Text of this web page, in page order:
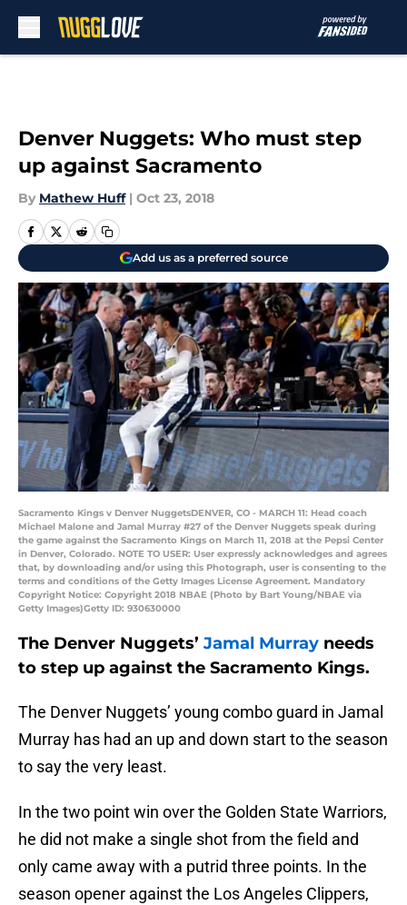
Denver Nuggets: Who must step
up against Sacramento
By Mathew Huff | Oct 23, 2018
Add us as a preferred source
Sacramento Kings v Denver NuggetsDENVER, CO - MARCH 11: Head coach
Michael Malone and Jamal Murray #27 of the Denver Nuggets speak during
the game against the Sacramento Kings on March 11, 2018 at the Pepsi Center
in Denver, Colorado. NOTE TO USER: User expressly acknowledges and agrees
that, by downloading and/or using this Photograph, user is consenting to the
terms and conditions of the Getty Images License Agreement. Mandatory
Copyright Notice: Copyright 2018 NBAE (Photo by Bart Young/NBAE via
Getty Images)Getty ID: 930630000
The Denver Nuggets’ Jamal Murray needs
to step up against the Sacramento Kings.
The Denver Nuggets’ young combo guard in Jamal
Murray has had an up and down start to the season
to say the very least.
In the two point win over the Golden State Warriors,
he did not make a single shot from the field and
only came away with a putrid three points. In the
season opener against the Los Angeles Clippers,